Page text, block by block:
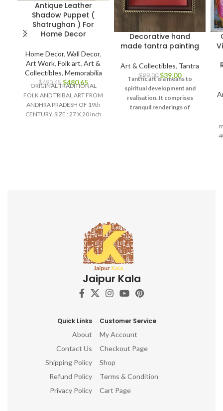
Antique Leather
Shadow Puppet (
Shatrughan ) For
Home Decor
Home Decor, Wall Decor,
Art Work, Folk art, Art &
Collectibles, Memorabilia
$490.45 $480.65
ORIGINAL TRADITIONAL
FOLK AND TRIBAL ART FROM
ANDHRA PRADESH OF 19th
CENTURY. SIZE : 27 X 20 Inch
Decorative hand
made tantra painting
Art & Collectibles, Tantra
$99.00 $39.00
Tantric art is a means to
spiritual development and
realisation. It comprises
tranquil renderings of
Jaipur Kala
Quick Links
About
Contact Us
Shipping Policy
Refund Policy
Privacy Policy
Customer Service
My Account
Checkout Page
Shop
Terms & Condition
Cart Page